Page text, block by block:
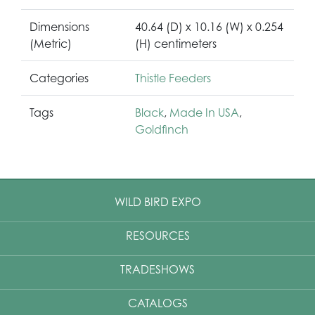
Dimensions
(Metric)
40.64 (D) x 10.16 (W) x 0.254
(H) centimeters
Categories Thistle Feeders
Tags Black, Made In USA,
Goldfinch
WILD BIRD EXPO
RESOURCES
TRADESHOWS
CATALOGS